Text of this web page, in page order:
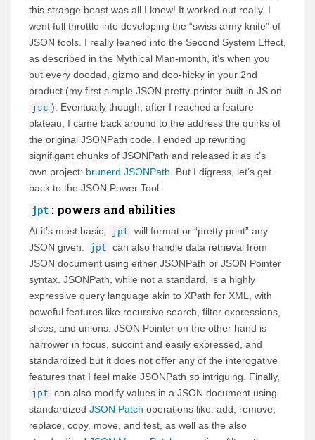
this strange beast was all I knew! It worked out really. I
went full throttle into developing the “swiss army knife” of
JSON tools. I really leaned into the Second System Effect,
as described in the Mythical Man-month, it’s when you
put every doodad, gizmo and doo-hicky in your 2nd
product (my first simple JSON pretty-printer built in JS on
jsc ). Eventually though, after I reached a feature
plateau, I came back around to the address the quirks of
the original JSONPath code. I ended up rewriting
signifigant chunks of JSONPath and released it as it’s
own project: brunerd JSONPath . But I digress, let’s get
back to the JSON Power Tool.
jpt : powers and abilities
At it’s most basic, jpt will format or “pretty print” any
JSON given.
jpt can also handle data retrieval from
JSON document using either JSONPath or JSON Pointer
syntax. JSONPath, while not a standard, is a highly
expressive query language akin to XPath for XML, with
poweful features like recursive search, filter expressions,
slices, and unions. JSON Pointer on the other hand is
narrower in focus, succint and easily expressed, and
standardized but it does not offer any of the interogative
features that I feel make JSONPath so intriguing. Finally,
jpt can also modify values in a JSON document using
standardized JSON Patch operations like: add, remove,
replace, copy, move, and test, as well as the also